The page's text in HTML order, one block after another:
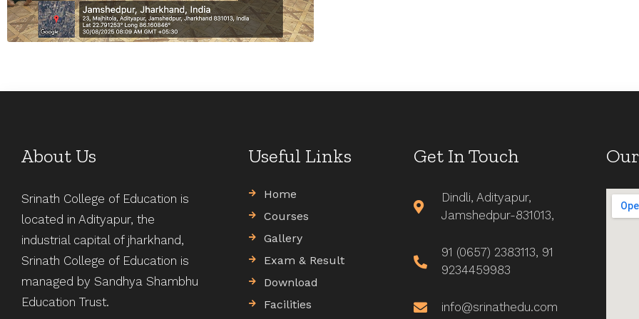
About Us
Srinath College of Education is
located in Adityapur, the
industrial capital of jharkhand,
Srinath College of Education is
managed by Sandhya Shambhu
Education Trust.
Useful Links
Home
Courses
Gallery
Exam & Result
Download
Facilities
Get In Touch
Dindli, Adityapur,
Jamshedpur-831013,
91 (0657) 2383113, 91
9234459983
info@srinathedu.com